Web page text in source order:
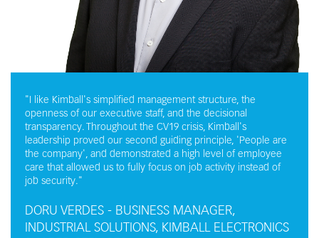
"I like Kimball's simplified management structure, the
openness of our executive staff, and the decisional
transparency. Throughout the CV19 crisis, Kimball's
leadership proved our second guiding principle, 'People are
the company', and demonstrated a high level of employee
care that allowed us to fully focus on job activity instead of
job security."
DORU VERDES - BUSINESS MANAGER,
INDUSTRIAL SOLUTIONS, KIMBALL ELECTRONICS